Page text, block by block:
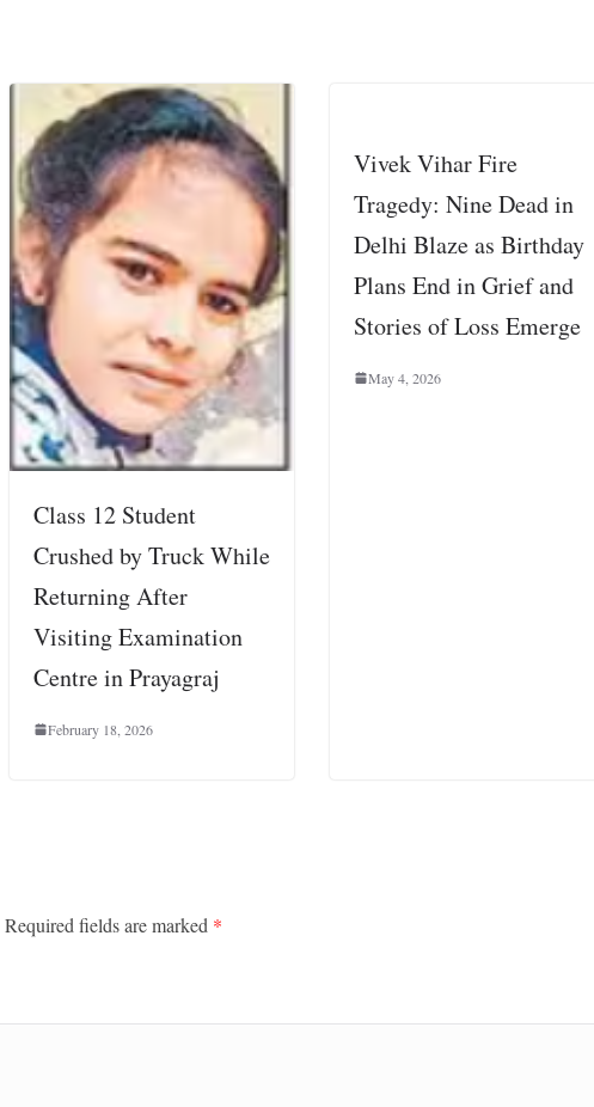
Class 12 Student
Crushed by Truck While
Returning After
Visiting Examination
Centre in Prayagraj
February 18, 2026
Vivek Vihar Fire
Tragedy: Nine Dead in
Delhi Blaze as Birthday
Plans End in Grief and
Stories of Loss Emerge
May 4, 2026
Required fields are marked *